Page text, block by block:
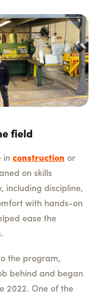
field
in construction or
on skills
including discipline,
with hands-on
ease the
the program,
behind and began
2022. One of the